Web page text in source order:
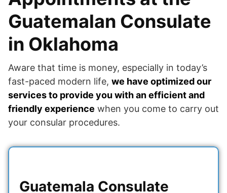
Guatemalan Consulate
in Oklahoma
Aware that time is money, especially in today’s
fast-paced modern life, we have optimized our
services to provide you with an efficient and
friendly experience when you come to carry out
your consular procedures.
Guatemala Consulate